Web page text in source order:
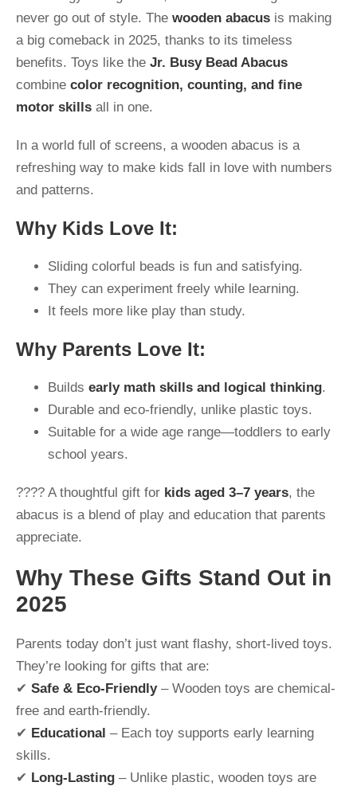
never go out of style. The wooden abacus is making
a big comeback in 2025, thanks to its timeless
benefits. Toys like the Jr. Busy Bead Abacus
combine color recognition, counting, and fine
motor skills all in one.
In a world full of screens, a wooden abacus is a
refreshing way to make kids fall in love with numbers
and patterns.
Why Kids Love It:
Sliding colorful beads is fun and satisfying.
They can experiment freely while learning.
It feels more like play than study.
Why Parents Love It:
Builds early math skills and logical thinking.
Durable and eco-friendly, unlike plastic toys.
Suitable for a wide age range—toddlers to early
school years.
???? A thoughtful gift for kids aged 3–7 years, the
abacus is a blend of play and education that parents
appreciate.
Why These Gifts Stand Out in
2025
Parents today don’t just want flashy, short-lived toys.
They’re looking for gifts that are:
✔ Safe & Eco-Friendly– Wooden toys are chemical-
free and earth-friendly.
✔ Educational – Each toy supports early learning
skills.
✔ Long-Lasting – Unlike plastic, wooden toys are